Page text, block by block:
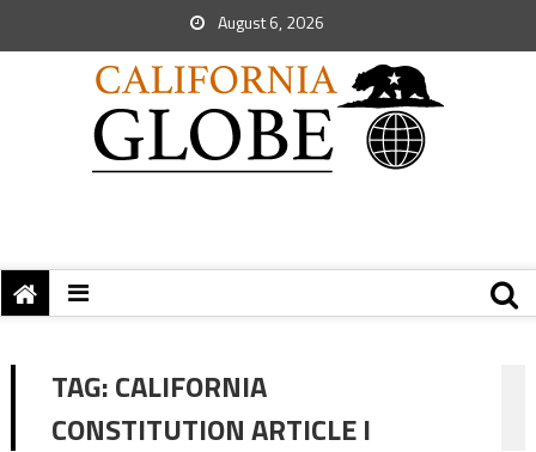
August 6, 2026
TAG:CALIFORNIA
CONSTITUTION ARTICLE I